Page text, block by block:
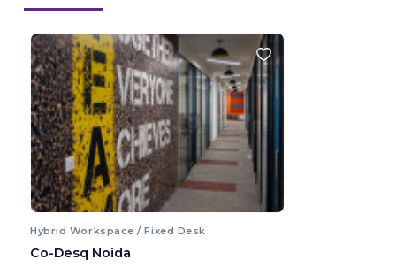
Hybrid Workspace / Fixed Desk
Co-Desq Noida